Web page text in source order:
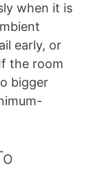
when it is
early, or
the room
bigger